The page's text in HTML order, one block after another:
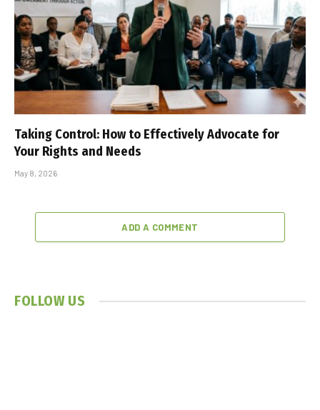
Taking Control: How to Effectively Advocate for
Your Rights and Needs
May 8, 2026
ADD A COMMENT
FOLLOW US